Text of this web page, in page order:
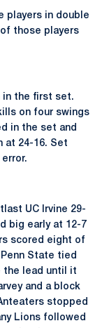
players in double
those players
in the first set.
on four swings
in the set and
at 24-16. Set
UC Irvine 29-
big early at 12-7
scored eight of
State tied
the lead until it
and a block
stopped
Lions followed